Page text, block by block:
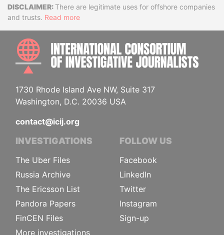
DisclaimerThere are legitimate uses for offshore companies
and trusts. Read more
1730 Rhode Island Ave NW, Suite 317
Washington, D.C. 20036 USA
contact@icij.org
INVESTIGATIONS
The Uber Files
Russia Archive
The Ericsson List
Pandora Papers
FinCEN Files
More investigations
FOLLOW US
Facebook
LinkedIn
Twitter
Instagram
Sign-up